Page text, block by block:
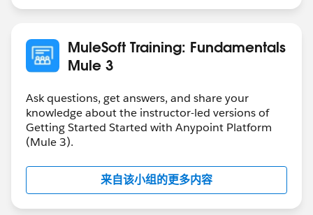
MuleSoft Training: Fundamentals
Mule 3
Ask questions, get answers, and share your
knowledge about the instructor-led versions of
Getting Started Started with Anypoint Platform
(Mule 3).
来自该小组的更多内容